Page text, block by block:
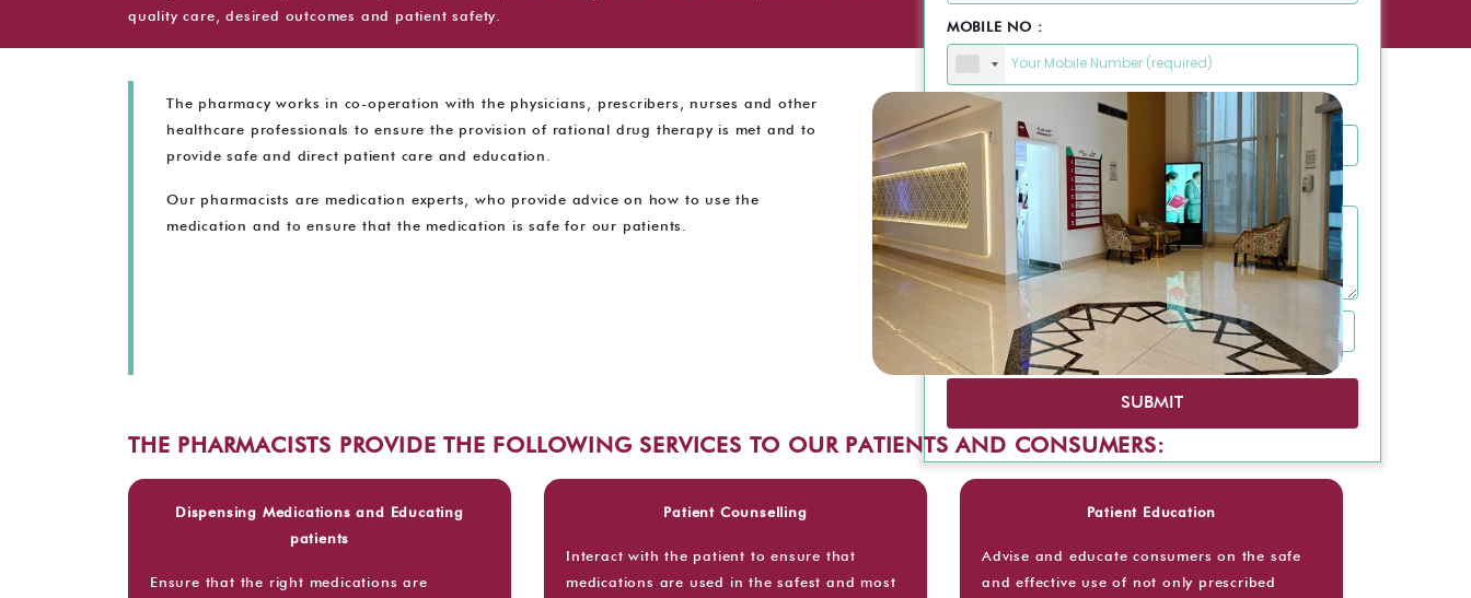
quality care, desired outcomes and patient safety.
MOBILE NO :
EMAIL ID :
MESSAGE :
SUBMIT
The pharmacy works in co-operation with the physicians, prescribers, nurses and other
healthcare professionals to ensure the provision of rational drug therapy is met and to
provide safe and direct patient care and education.
Our pharmacists are medication experts, who provide advice on how to use the
medication and to ensure that the medication is safe for our patients.
THE PHARMACISTS PROVIDE THE FOLLOWING SERVICES TO OUR PATIENTS AND CONSUMERS:
Dispensing Medications and Educating
patients
Ensure that the right medications are
Patient Counselling
Interact with the patient to ensure that
medications are used in the safest and most
Patient Education
Advise and educate consumers on the safe
and effective use of not only prescribed